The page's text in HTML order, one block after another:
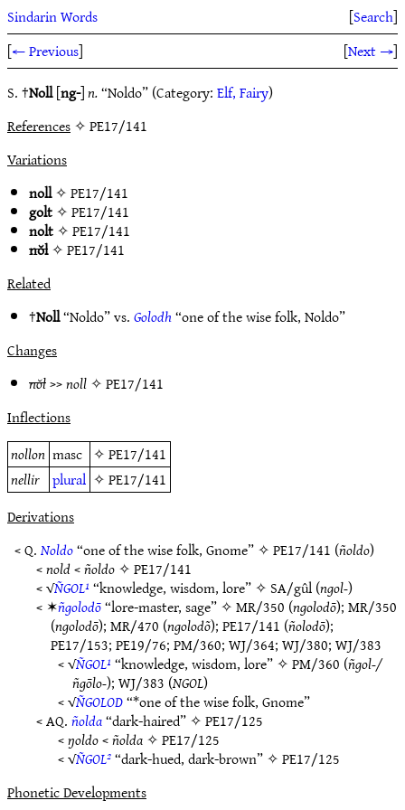
Sindarin Words [Search]
[← Previous] [Next →]
S. †Noll[ng-]n.“Noldo” (Category:Elf, Fairy)
References✧ PE17/141
Variations
noll✧PE17/141
golt✧PE17/141
nolt✧PE17/141
nŏl✧PE17/141
Related
†Noll“Noldo” vs.Golodh“one of the wise folk, Noldo”
Changes
nŏl>>noll✧PE17/141
Inflections
nollon masc ✧PE17/141
nellir plural ✧PE17/141
Derivations
< Q.Noldo“one of the wise folk, Gnome” ✧PE17/141 (ñoldo)
<nold<ñoldo✧PE17/141
< √ÑGOL¹“knowledge, wisdom, lore” ✧ SA/gûl(ngol-)
< ✶ñgolodō“lore-master, sage” ✧MR/350 (ngolodō);MR/350
(ngolodō);MR/470 (ngolodõ);PE17/141 (ñolodō);
PE17/153;PE19/76;PM/360;WJ/364;WJ/380;WJ/383
< √ÑGOL¹“knowledge, wisdom, lore” ✧PM/360 (ñgol-/
ñgōlo-);WJ/383 (NGOL)
< √ÑGOLOD“*one of the wise folk, Gnome”
< AQ.ñolda“dark-haired” ✧PE17/125
<ŋoldo<ñolda✧PE17/125
< √ÑGOL²“dark-hued, dark-brown” ✧PE17/125
Phonetic Developments